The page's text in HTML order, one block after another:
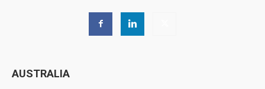
AUSTRALIA